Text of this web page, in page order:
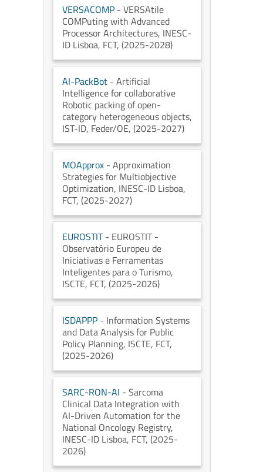
VERSACOMP - VERSAtile
COMPuting with Advanced
Processor Architectures, INESC-
ID Lisboa, FCT, (2025-2028)
AI-PackBot - Artificial
Intelligence for collaborative
Robotic packing of open-
category heterogeneous objects,
IST-ID, Feder/OE, (2025-2027)
MOApprox - Approximation
Strategies for Multiobjective
Optimization, INESC-ID Lisboa,
FCT, (2025-2027)
EUROSTIT- EUROSTIT -
Observatório Europeu de
Iniciativas e Ferramentas
Inteligentes para o Turismo,
ISCTE, FCT, (2025-2026)
ISDAPPP - Information Systems
and Data Analysis for Public
Policy Planning, ISCTE, FCT,
(2025-2026)
SARC-RON-AI - Sarcoma
Clinical Data Integration with
AI-Driven Automation for the
National Oncology Registry,
INESC-ID Lisboa, FCT, (2025-
2026)